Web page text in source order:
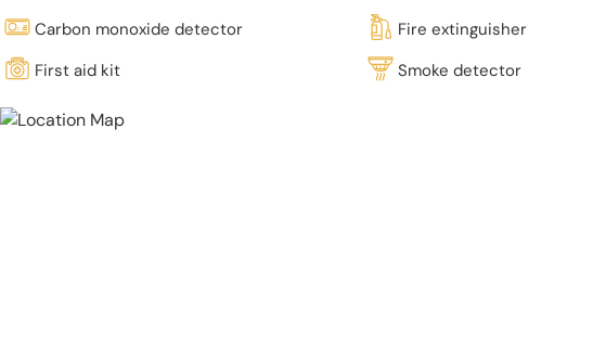
Carbon monoxide detector
Fire extinguisher
First aid kit
Smoke detector